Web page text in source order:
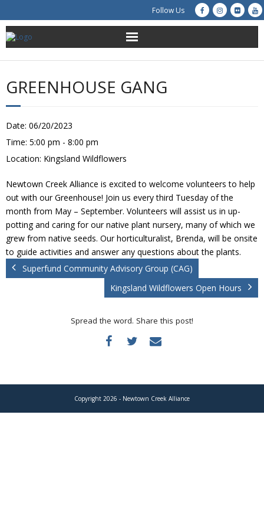
Follow Us
About Us
Get Involved
Education
Restoration
Advocacy
Resources
Creek Cam
Donate
GREENHOUSE GANG
Date: 06/20/2023
Time: 5:00 pm - 8:00 pm
Location: Kingsland Wildflowers
Newtown Creek Alliance is excited to welcome volunteers to help
out with our Greenhouse! Join us every third Tuesday of the
month from May – September. Volunteers will assist us in up-
potting and caring for our native plant nursery, many of which we
grew from native seeds. Our horticulturalist, Brenda, will be onsite
to guide activities and answer any questions about the plants.
Superfund Community Advisory Group (CAG)
Kingsland Wildflowers Open Hours
Spread the word. Share this post!
Copyright 2026 - Newtown Creek Alliance